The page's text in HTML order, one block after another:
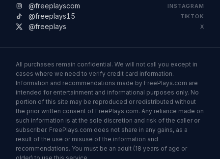
@freeplayscom INSTAGRAM
@freeplays15 TIKTOK
@freeplays X
All purchases remain confidential. We will not call you except in
cases where we need to verify credit card information.
Information and recommendations made by FreePlays.com are
intended for entertainment and informational purposes only. No
portion of this site may be reproduced or redistributed without
the prior written consent of FreePlays.com. Any reliance made on
such information is at the sole discretion and risk of the caller or
subscriber. FreePlays.com does not share in any gains, as a
result of the use or misuse of the information and
recommendations. You must be an adult (18 years of age or